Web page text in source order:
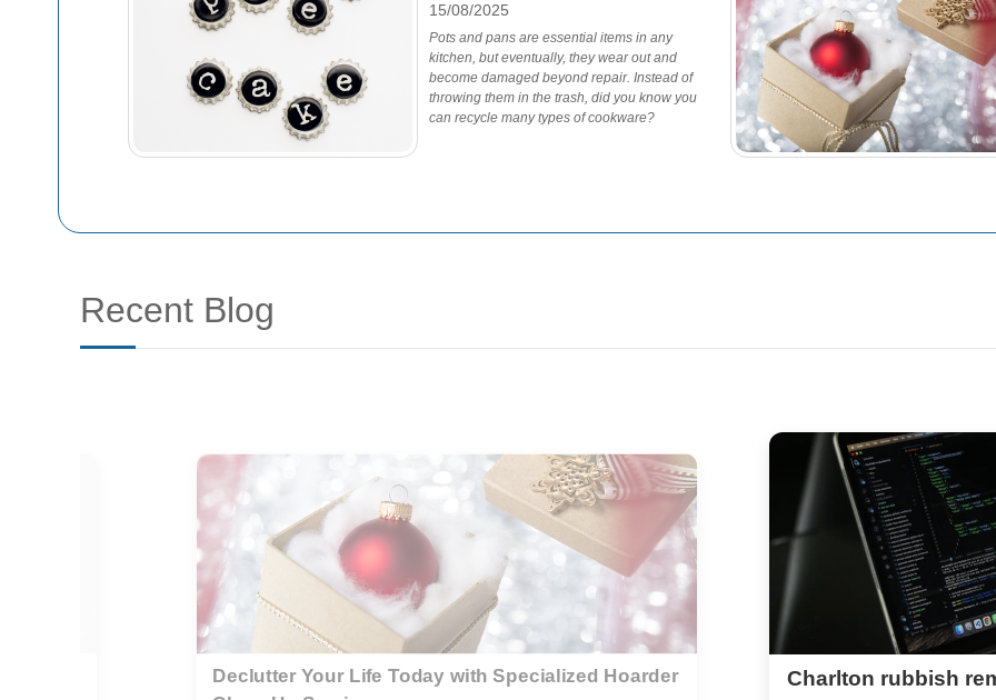
15/08/2025
Pots and pans are essential items in any
kitchen, but eventually, they wear out and
become damaged beyond repair. Instead of
throwing them in the trash, did you know you
can recycle many types of cookware?
Recent Blog
Charlton rubbish removal guide for Woolwich
Step-by-Step Pre-